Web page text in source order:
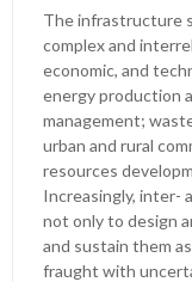
The infrastructure
complex and
economic, and
energy production
management;
urban and rural
resources
Increasingly, inter-
not only to design
and sustain them
fraught with